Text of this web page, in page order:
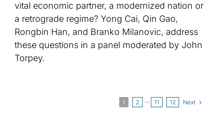
vital economic partner, a modernized nation or
a retrograde regime? Yong Cai, Qin Gao,
Rongbin Han, and Branko Milanovic, address
these questions in a panel moderated by John
Torpey.
1 2 ··· 11 12 Next